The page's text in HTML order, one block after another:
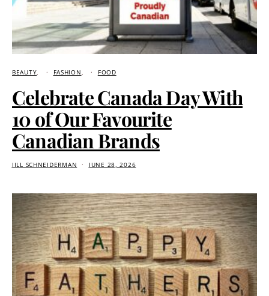
BEAUTY FASHION FOOD
Celebrate Canada Day With
10 of Our Favourite
Canadian Brands
JILL SCHNEIDERMAN JUNE 28, 2026